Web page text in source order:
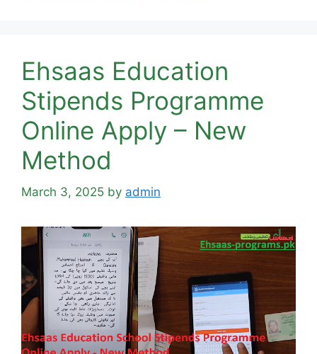
Ehsaas Education
Stipends Programme
Online Apply – New
Method
March 3, 2025 by admin